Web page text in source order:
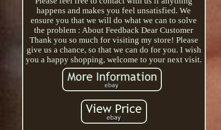
happens and makes you feel unsatisfied. We
ensure you that we will do what we can to solve
the problem : About Feedback Dear Customer
Thank you so much for visiting my store! Please
give us a chance, so that we can do for you. I wish
you a happy shopping, welcome to your next visit.